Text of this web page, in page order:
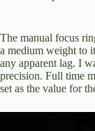
The manual focus
a medium weight to
any apparent lag. I
precision. Full time
set as the value for